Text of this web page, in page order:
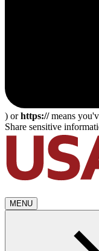
) orhttps://means
Share sensitive
MENU